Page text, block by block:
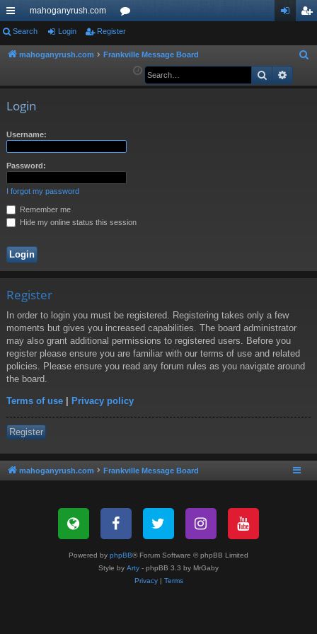
ui
ck
mahoganyrush.com
or
u ist
Search Login Register
mahoganyrush.com Frankville Message Board
a
Search
Login
Username:
Password:
I forgot my password
Remember me
Hide my online status this session
Register
In order to login you must be registered. Registering takes only a few
moments but gives you increased capabilities. The board administrator
may also grant additional permissions to registered users. Before you
register please ensure you are familiar with our terms of use and related
policies. Please ensure you read any forum rules as you navigate around
the board.
Terms of use | Privacy policy
Register
mahoganyrush.com Frankville Message Board
Powered by phpBB® Forum Software © phpBB Limited
Style by Arty - phpBB 3.3 by MrGaby
Privacy| Terms